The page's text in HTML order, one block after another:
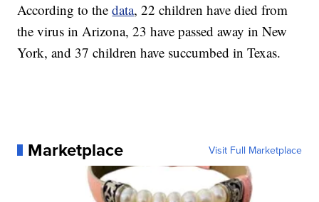
According to thedata, 22 children have died from
the virus in Arizona, 23 have passed away in New
York, and 37 children have succumbed in Texas.
Marketplace Visit Full Marketplace